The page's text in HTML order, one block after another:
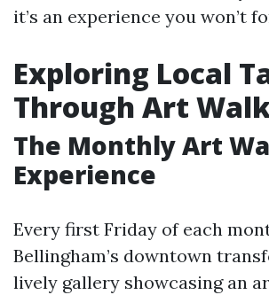
it’s an experience you won’t
Exploring Local
Through Art
The Monthly Art
Experience
Every first Friday of each
Bellingham’s downtown
lively gallery showcasing an